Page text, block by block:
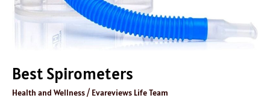
Best Spirometers
Health and Wellness/ Evareviews Life Team